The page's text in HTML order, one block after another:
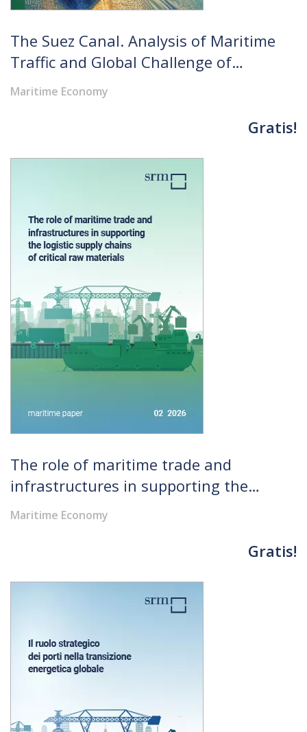
The Suez Canal. Analysis of Maritime
Traffic and Global Challenge of
Strategic Routes in the Future
Maritime Economy
Gratis!
The role of maritime trade and
infrastructures in supporting the
logistic supply chains of critical raw
Maritime Economy
Gratis!